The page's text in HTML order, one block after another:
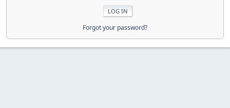
Forgot your password?